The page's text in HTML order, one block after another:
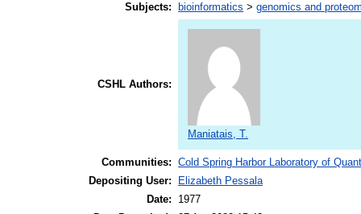
Subjects:
bioinformatics > genomics and
CSHL Authors:
Maniatais, T.
Communities: Cold Spring Harbor Laboratory of
Depositing User:
Elizabeth Pessala
Date:
1977